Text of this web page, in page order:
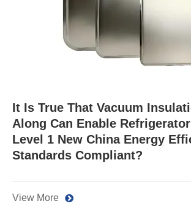
It Is True That Vacuum
Along Can Enable
Level 1 New China Energy
Standards Compliant?
View More